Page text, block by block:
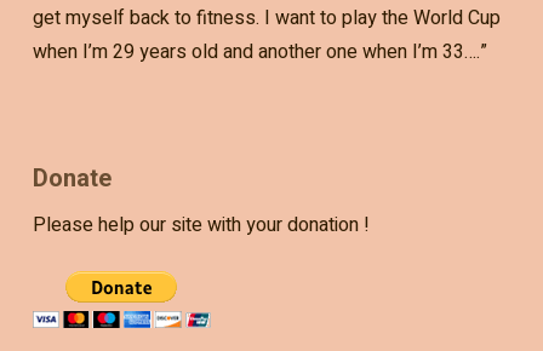
get myself back to fitness. I want to play the World Cup
when I’m 29 years old and another one when I’m 33….”
Donate
Please help our site with your donation !